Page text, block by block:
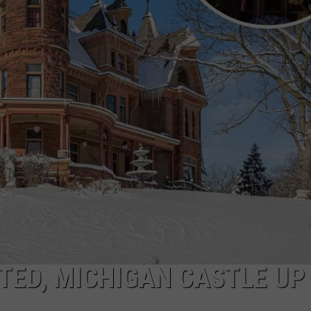
EEO PUBLIC FILE REPORT
NON-PROFIT PSA
MICHIGAN CASTLE UP